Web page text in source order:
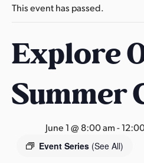
w
t
r
k
n
s
This event has passed.
Explore
Summer
June 1 @ 8:00 am-
Event Series (See All)